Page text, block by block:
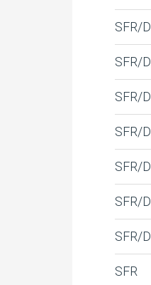
SFR/D
SFR/D
SFR/D
SFR/D
SFR/D
SFR/D
SFR/D
SFR